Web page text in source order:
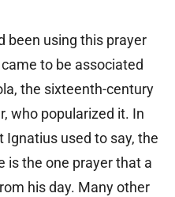
been using this prayer
to be associated
the sixteenth-century
who popularized it. In
Ignatius used to say, the
is the one prayer that a
his day. Many other